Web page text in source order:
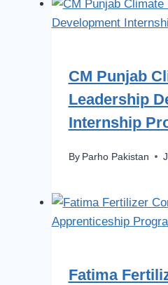
CM Punjab
Leadership
Internship
By Parho Pakistan
Fatima